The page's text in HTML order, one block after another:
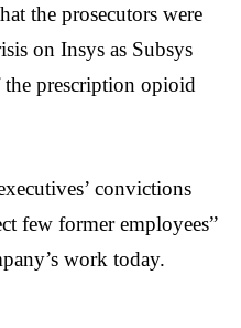
the prosecutors were
on Insys as Subsys
prescription opioid
convictions
few former employees”
work today.